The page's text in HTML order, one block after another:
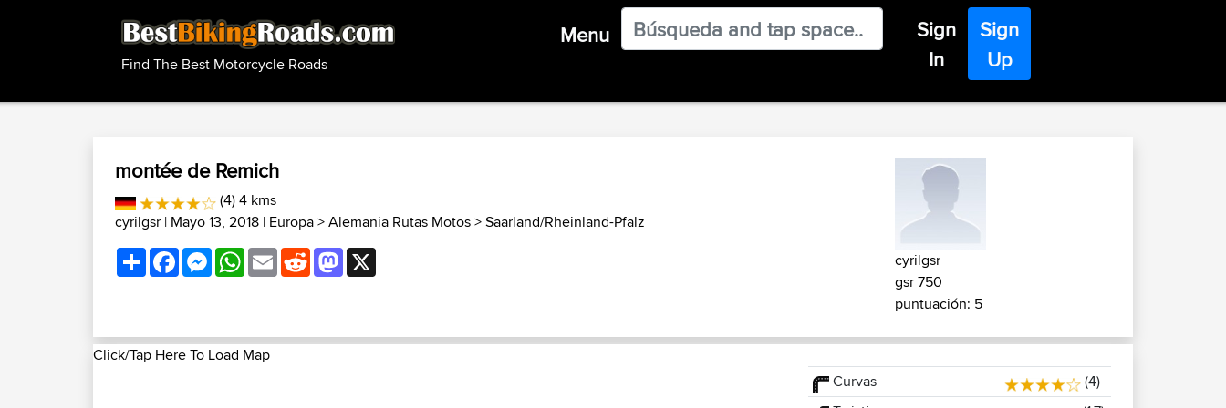
Find The Best Motorcycle Roads
Menu
Sign
In
Sign
Up
montée de Remich
(4) 4 kms
cyrilgsr | Mayo 13, 2018 | Europa>Alemania Rutas Motos>Saarland/Rheinland-Pfalz
ShareFacebookMessenger
WhatsApp
EmailRedditMastodon
cyrilgsr
gsr 750
puntuación: 5
Click/Tap Here To Load Map
Curvas
(4)